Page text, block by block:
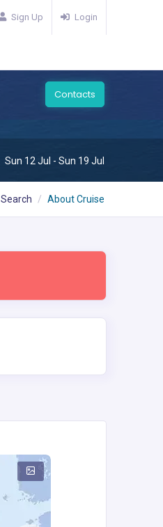
Sign Up Login
Contacts
Sun 12 Jul - Sun 19 Jul
Search About Cruise